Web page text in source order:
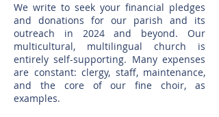
We write to seek your financial pledges
and donations for our parish and its
outreach in 2024 and beyond. Our
multicultural, multilingual church is
entirely self-supporting. Many expenses
are constant: clergy, staff, maintenance,
and the core of our fine choir, as
examples.